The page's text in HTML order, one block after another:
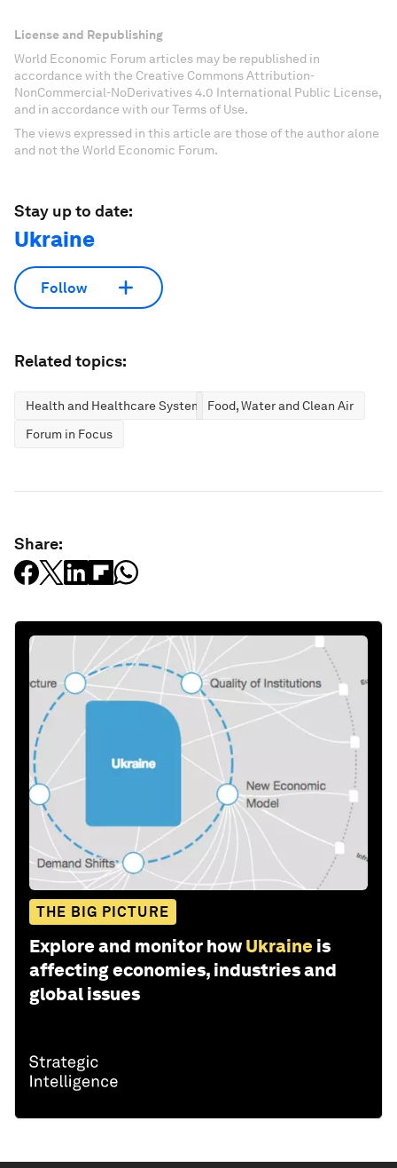
License and Republishing
World Economic Forum articles may be republished in
accordance with the Creative Commons Attribution-
NonCommercial-NoDerivatives 4.0 International Public License,
and in accordance with our Terms of Use.
The views expressed in this article are those of the author alone
and not the World Economic Forum.
Stay up to date:
Ukraine
Follow
Related topics:
Health and Healthcare Systems Food, Water and Clean Air
Forum in Focus
Share:
THE BIG PICTURE
Explore and monitor how Ukraine is
affecting economies, industries and
global issues